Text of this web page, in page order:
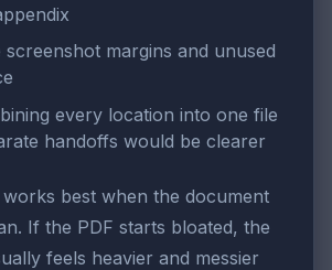
margins and unused
every location into one file
handoffs would be clearer
best when the document
If the PDF starts bloated, the
feels heavier and messier